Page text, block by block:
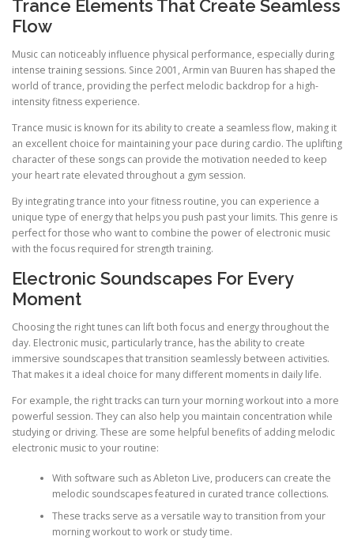
Trance Elements That Create Seamless
Flow
Music can noticeably influence physical performance, especially during
intense training sessions. Since 2001, Armin van Buuren has shaped the
world of trance, providing the perfect melodic backdrop for a high-
intensity fitness experience.
Trance music is known for its ability to create a seamless flow, making it
an excellent choice for maintaining your pace during cardio. The uplifting
character of these songs can provide the motivation needed to keep
your heart rate elevated throughout a gym session.
By integrating trance into your fitness routine, you can experience a
unique type of energy that helps you push past your limits. This genre is
perfect for those who want to combine the power of electronic music
with the focus required for strength training.
Electronic Soundscapes For Every
Moment
Choosing the right tunes can lift both focus and energy throughout the
day. Electronic music, particularly trance, has the ability to create
immersive soundscapes that transition seamlessly between activities.
That makes it a ideal choice for many different moments in daily life.
For example, the right tracks can turn your morning workout into a more
powerful session. They can also help you maintain concentration while
studying or driving. These are some helpful benefits of adding melodic
electronic music to your routine:
With software such as Ableton Live, producers can create the
melodic soundscapes featured in curated trance collections.
These tracks serve as a versatile way to transition from your
morning workout to work or study time.